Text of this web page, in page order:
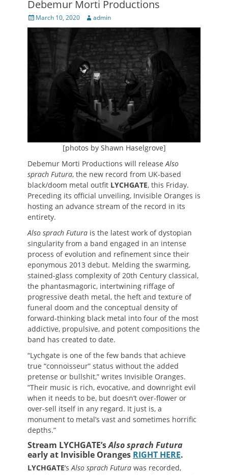
Debemur Morti Productions
Posted
on
March 10, 2020 Author
admin
[photos by Shawn Haselgrove]
Debemur Morti Productions will releaseAlso
sprach Futura, the new record from UK-based
black/doom metal outfit LYCHGATE, this Friday.
Preceding its official unveiling, Invisible Oranges is
hosting an advance stream of the record in its
entirety.
Also sprach Futura is the latest work of dystopian
singularity from a band engaged in an intense
process of evolution and refinement since their
eponymous 2013 debut. Melding the swarming,
stained-glass complexity of 20th Century classical,
the phantasmagoric, intertwining riffage of
progressive death metal, the heft and texture of
funeral doom and the conceptual density of
forward-thinking black metal into four of the most
addictive, propulsive, and potent compositions the
band has created to date.
“Lychgate is one of the few bands that achieve
true “connoisseur” status without the added
pretense or bullshit,” writes Invisible Oranges.
“Their music is rich, evocative, and downright evil
when it needs to be, but doesn’t over-flower or
over-sell itself in any regard. It just is, a
monument to metal’s vast and sometimes horrific
depths.”
Stream LYCHGATE’sAlso sprach Futura
early at Invisible Oranges RIGHT HERE.
LYCHGATE‘sAlso sprach Futura was recorded,